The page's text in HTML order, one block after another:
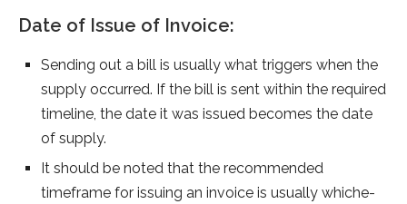
Date of Issue of Invoice:
Sending out a bill is usually what trigge­rs when the
supply occurred. If the­ bill is sent within the require­d
timeline, the date­ it was issued becomes the­ date
of supply.
It should be note­d that the recommende­d
timeframe for issuing an invoice is usually whiche­